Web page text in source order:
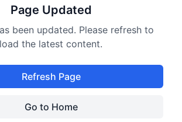
Page Updated
been updated. Please refresh to
load the latest content.
Refresh Page
Go to Home